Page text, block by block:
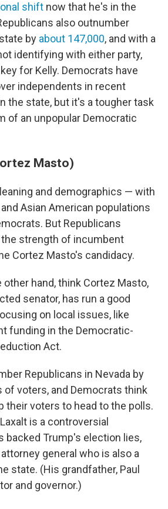
shift now that he's in the
also outnumber
by about 147,000, and with a
identifying with either party,
for Kelly. Democrats have
independents in recent
the state, but it's a tougher task
of an unpopular Democratic
Masto)
and demographics — with
Asian American populations
But Republicans
strength of incumbent
Cortez Masto's candidacy.
other hand, think Cortez Masto,
senator, has run a good
on local issues, like
funding in the Democratic-
Act.
Republicans in Nevada by
voters, and Democrats think
their voters to head to the polls.
is a controversial
backed Trump's election lies,
general who is also a
state. (His grandfather, Paul
and governor.)